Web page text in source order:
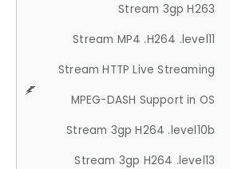
Stream 3gp H263
Stream MP4 .H264 .level11
Stream HTTP Live Streaming
MPEG-DASH Support in OS
Stream 3gp H264 .level10b
Stream 3gp H264 .level13